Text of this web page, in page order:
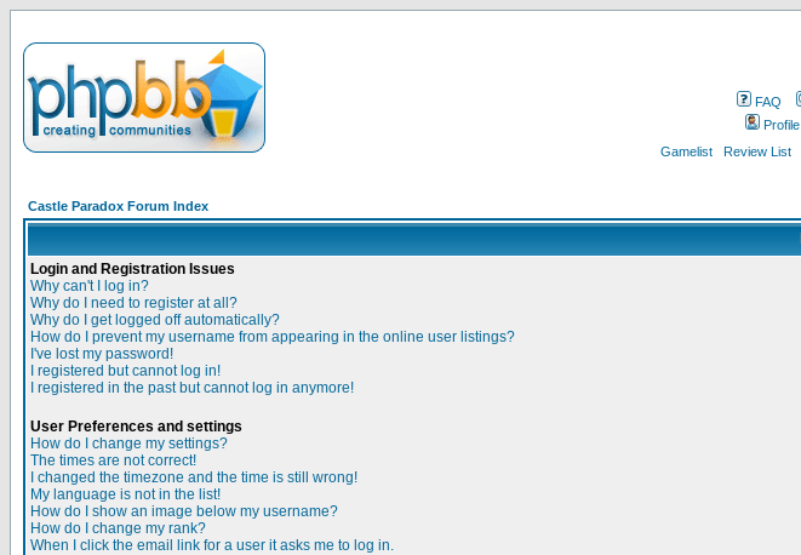
FAQ
Profile
Gamelist
Review List
Castle Paradox Forum Index
Login and Registration Issues
Why can't I log in?
Why do I need to register at all?
Why do I get logged off automatically?
How do I prevent my username from appearing in the online user listings?
I've lost my password!
I registered but cannot log in!
I registered in the past but cannot log in anymore!
User Preferences and settings
How do I change my settings?
The times are not correct!
I changed the timezone and the time is still wrong!
My language is not in the list!
How do I show an image below my username?
How do I change my rank?
When I click the email link for a user it asks me to log in.